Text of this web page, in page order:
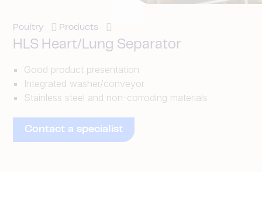
Poultry Products
HLS Heart/Lung Separator
Good product presentation
Integrated washer/conveyor
Stainless steel and non-corroding materials
Contact a specialist